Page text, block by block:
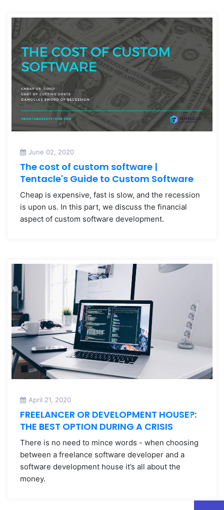
June 02, 2020
The cost of custom software |
Tentacle's Guide to Custom Software
Cheap is expensive, fast is slow, and the recession
is upon us. In this part, we discuss the financial
aspect of custom software development.
April 21, 2020
FREELANCER OR DEVELOPMENT HOUSE?:
THE BEST OPTION DURING A CRISIS
There is no need to mince words - when choosing
between a freelance software developer and a
software development house it’s all about the
money.